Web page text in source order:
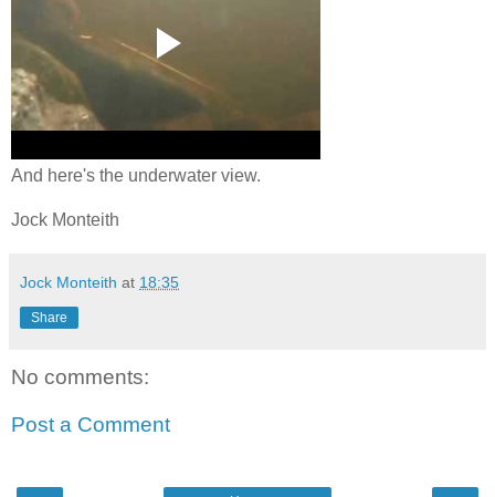
And here's the underwater view.
Jock Monteith
Jock Monteith at 18:35
Share
No comments:
Post a Comment